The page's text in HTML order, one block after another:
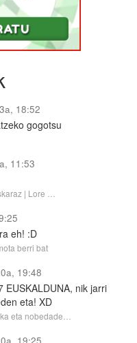
18:52
gogotsu
11:53
| Lore …
eh! :D
berri bat
19:48
EUSKALDUNA, nik jarri
eta! XD
eta nobedade…
19:25